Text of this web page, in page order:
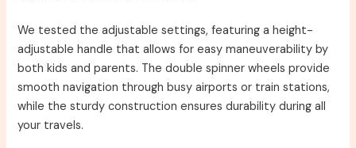
We tested the adjustable settings, featuring a height-
adjustable handle that allows for easy maneuverability by
both kids and parents. The double spinner wheels provide
smooth navigation through busy airports or train stations,
while the sturdy construction ensures durability during all
your travels.